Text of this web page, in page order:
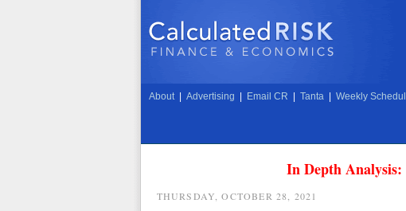
About Advertising Email CR Tanta Weekly
In Depth Analysis:
THURSDAY, OCTOBER 28, 2021